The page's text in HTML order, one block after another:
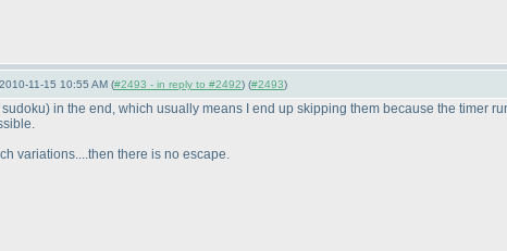
11-15 10:55 AM (#2493 - in reply to #2492) (#2493)
) in the end, which usually means I end up skipping them because the timer
variations....then there is no escape.